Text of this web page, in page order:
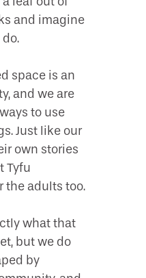
and imagine
space is an
and we are
to use
Just like our
own stories
Tyfu
the adults too.
what that
but we do
by